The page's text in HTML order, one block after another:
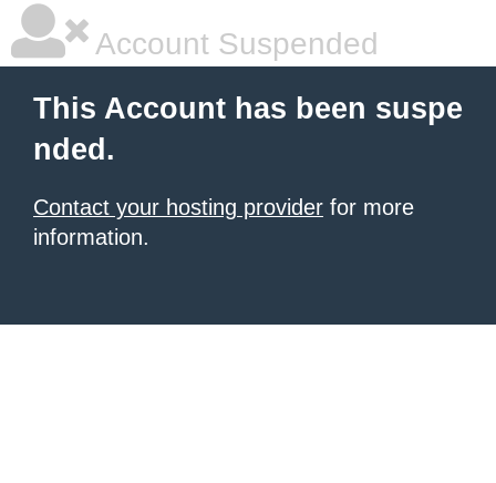
Account Suspended
This Account has been suspe
nded.
Contact your hosting provider for more
information.